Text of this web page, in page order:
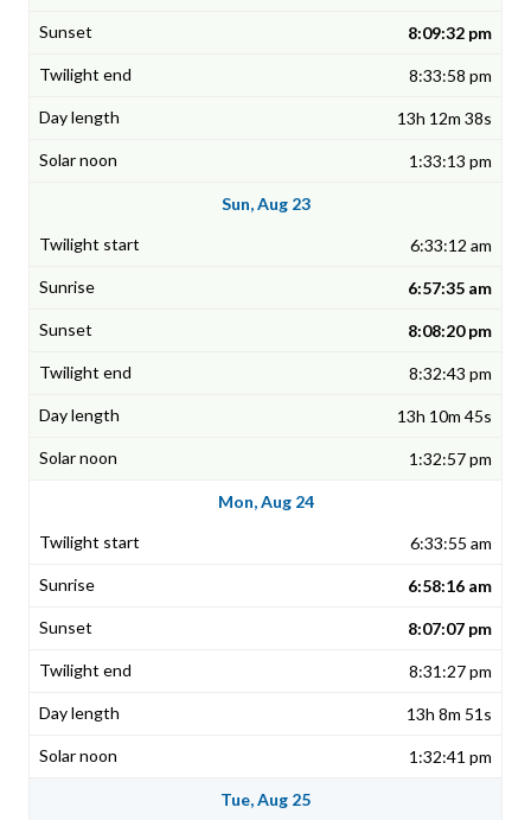
8:09:32 pm
8:33:58 pm
13h 12m 38s
1:33:13 pm
Sun, Aug 23
6:33:12 am
6:57:35 am
8:08:20 pm
8:32:43 pm
13h 10m 45s
1:32:57 pm
Mon, Aug 24
6:33:55 am
6:58:16 am
8:07:07 pm
8:31:27 pm
13h 8m 51s
1:32:41 pm
Tue, Aug 25